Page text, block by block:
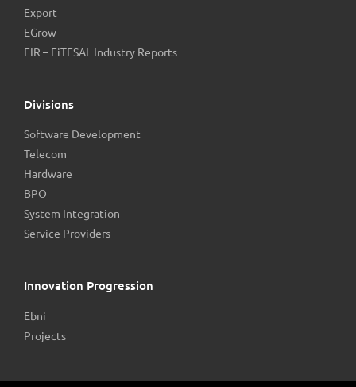
Export
EGrow
EIR – EiTESAL Industry Reports
Divisions
Software Development
Telecom
Hardware
BPO
System Integration
Service Providers
Innovation Progression
Ebni
Projects